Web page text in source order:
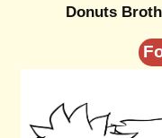
Donuts